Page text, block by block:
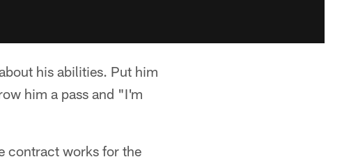
his abilities. Put him
him a pass and "I'm
contract works for the